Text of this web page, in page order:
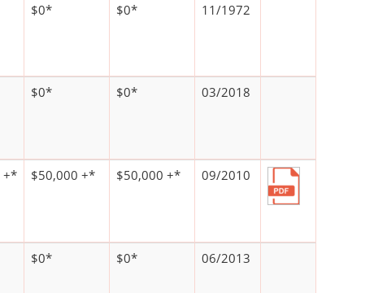
$0* $0* 11/1972
$0* $0* 03/2018
+* $50,000 +* $50,000 +* 09/2010
$0* $0* 06/2013